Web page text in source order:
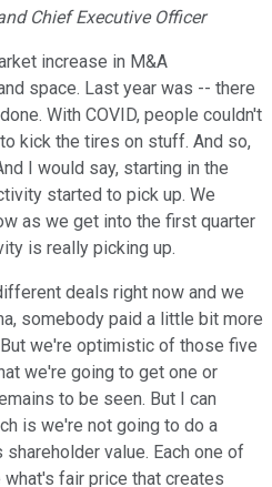
Chief Executive Officer
increase in M&A
space. Last year was -- there
With COVID, people couldn't
kick the tires on stuff. And so,
I would say, starting in the
started to pick up. We
as we get into the first quarter
is really picking up.
deals right now and we
somebody paid a little bit more
we're optimistic of those five
we're going to get one or
to be seen. But I can
is we're not going to do a
value. Each one of
fair price that creates